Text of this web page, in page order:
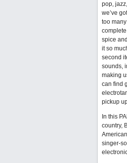
pop,
we’ve
too
spice
it so
second
sounds,
making
can find
pickup
In this
country,
singer-